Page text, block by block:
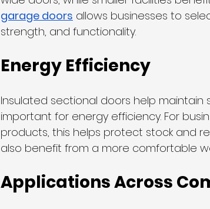
garage doors allows businesses to
strength, and functionality.
Energy Efficiency
Insulated sectional doors help
important for energy efficiency. For
products, this helps protect stock and
also benefit from a more comfortable
Applications Across